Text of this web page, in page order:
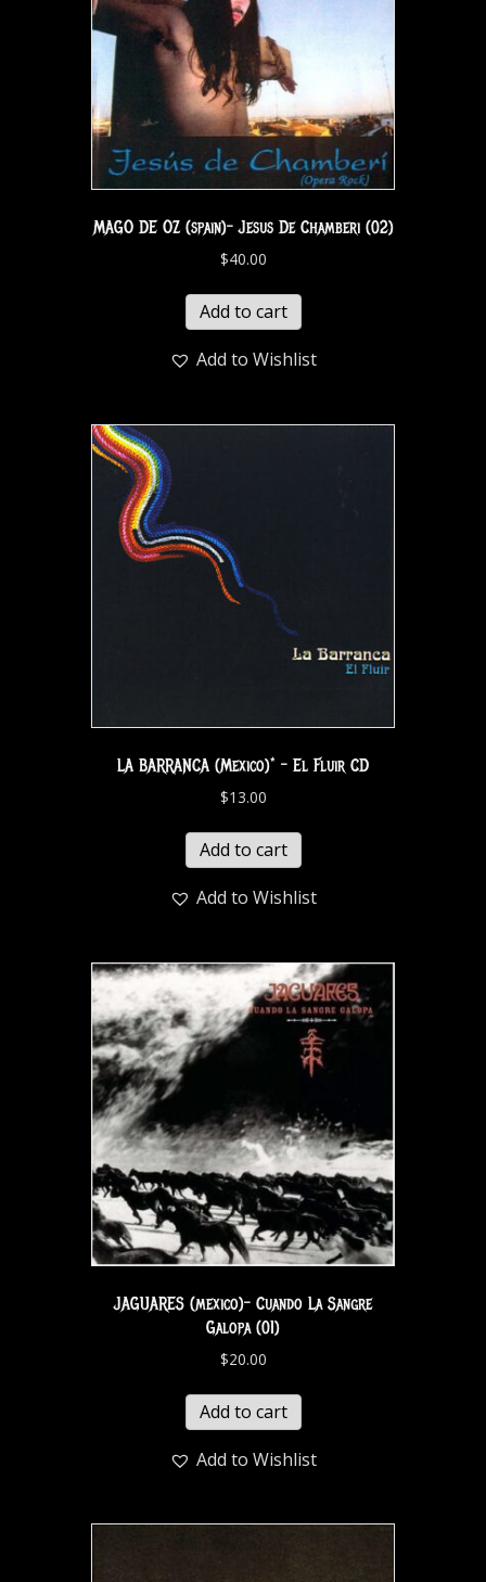
MAGO DE OZ (spain)- Jesus De Chamberi (02)
$40.00
Add to cart
Add to Wishlist
LA BARRANCA (Mexico)* – El Fluir CD
$13.00
Add to cart
Add to Wishlist
JAGUARES (mexico)- Cuando La Sangre
Galopa (01)
$20.00
Add to cart
Add to Wishlist